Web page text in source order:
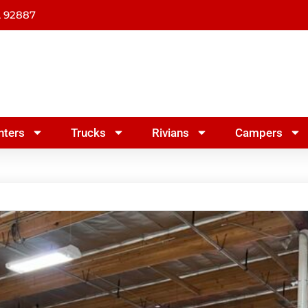
92887
Trucks Rivians Campers